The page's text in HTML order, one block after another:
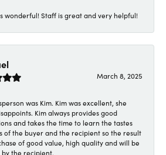
is wonderful! Staff is great and very helpful!
March 8, 2025
was Kim. Kim was excellent, she
Kim always provides good
and takes the time to learn the tastes
of the buyer and the recipient so the result
of good value, high quality and will be
the recipient.